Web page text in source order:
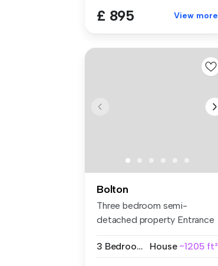
£ 895 View more
Bolton
Three bedroom semi-
detached property Entrance
3 Bedrooms
House ~1205 ft²